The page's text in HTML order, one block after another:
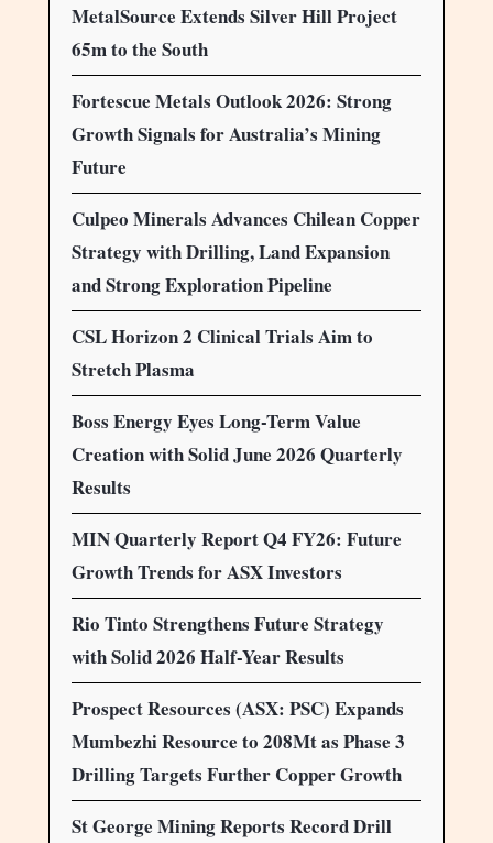
MetalSource Extends Silver Hill Project
65m to the South
Fortescue Metals Outlook 2026: Strong
Growth Signals for Australia’s Mining
Future
Culpeo Minerals Advances Chilean Copper
Strategy with Drilling, Land Expansion
and Strong Exploration Pipeline
CSL Horizon 2 Clinical Trials Aim to
Stretch Plasma
Boss Energy Eyes Long-Term Value
Creation with Solid June 2026 Quarterly
Results
MIN Quarterly Report Q4 FY26: Future
Growth Trends for ASX Investors
Rio Tinto Strengthens Future Strategy
with Solid 2026 Half-Year Results
Prospect Resources (ASX: PSC) Expands
Mumbezhi Resource to 208Mt as Phase 3
Drilling Targets Further Copper Growth
St George Mining Reports Record Drill